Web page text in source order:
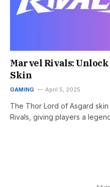
Marvel Rivals:
Skin
GAMING April 5, 2025
The Thor Lord of Asgard
Rivals, giving players a